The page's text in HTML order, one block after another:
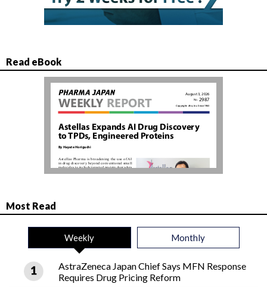
Read eBook
Most Read
Weekly Monthly
AstraZeneca Japan Chief Says MFN Response
Requires Drug Pricing Reform